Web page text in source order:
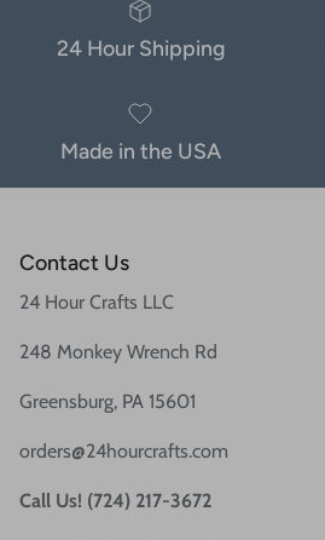
24 Hour Shipping
Made in the USA
Contact Us
24 Hour Crafts LLC
248 Monkey Wrench Rd
Greensburg, PA 15601
orders@24hourcrafts.com
Call Us! (724) 217-3672